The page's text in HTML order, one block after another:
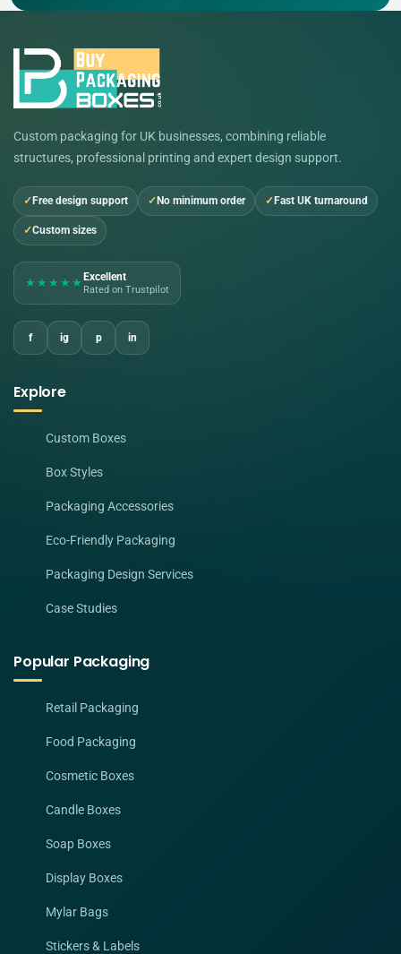
Custom packaging for UK businesses, combining reliable
structures, professional printing and expert design support.
Free design support No minimum order Fast UK turnaround
Custom sizes
★★★★★ Excellent
Rated on Trustpilot
f ig p in
Explore
Custom Boxes
Box Styles
Packaging Accessories
Eco-Friendly Packaging
Packaging Design Services
Case Studies
Popular Packaging
Retail Packaging
Food Packaging
Cosmetic Boxes
Candle Boxes
Soap Boxes
Display Boxes
Mylar Bags
Stickers & Labels